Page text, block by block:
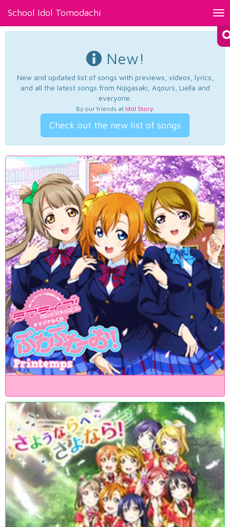
School Idol Tomodachi
New!
New and updated list of songs with previews, videos, lyrics,
and all the latest songs from Nijigasaki, Aqours, Liella and
everyone.
By our friends at Idol Story.
Check out the new list of songs